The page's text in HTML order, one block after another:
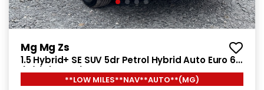
Mg Mg Zs
1.5 Hybrid+ SE SUV 5dr Petrol Hybrid Auto Euro 6
(s/s) (196 ps)
**LOW MILES**NAV**AUTO**(MG)